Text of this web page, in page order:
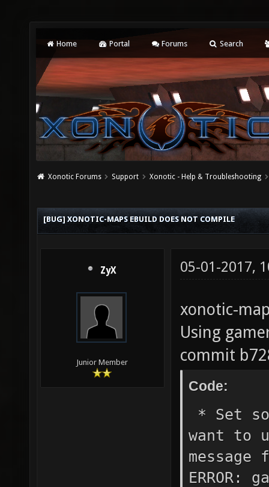
Home Portal Forums Search
Xonotic Forums Support Xonotic - Help & Troubleshooting
[BUG] XONOTIC-MAPS EBUILD DOES NOT COMPILE
ZyX
Junior Member
05-01-2017,
xonotic-
Using
commit
Code:
* Set
want to
ERROR: